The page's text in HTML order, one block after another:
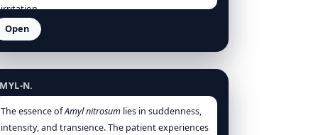
irritation.
Open
nitrosum
N.
The essence ofAmyl nitrosum lies in suddenness,
intensity, and transience. The patient experiences